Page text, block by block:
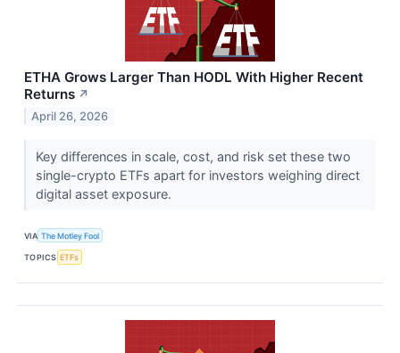
ETHA Grows Larger Than HODL With Higher Recent
Returns ↗
April 26, 2026
Key differences in scale, cost, and risk set these two
single-crypto ETFs apart for investors weighing direct
digital asset exposure.
VIA The Motley Fool
TOPICS ETFs